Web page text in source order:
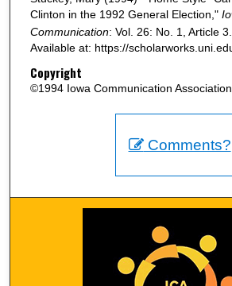
Clinton in the 1992 General Election,"
Communication: Vol. 26: No. 1, Article 3.
Available at: https://
Copyright
©1994 Iowa Communication Association
Comments?